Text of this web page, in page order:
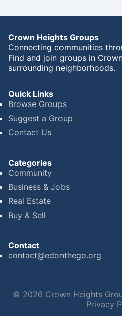
Crown Heights Groups
Connecting communities
Find and join groups in
surrounding neighborhoods.
Quick Links
Browse Groups
Suggest a Group
Contact Us
Categories
Community
Business & Jobs
Real Estate
Buy & Sell
Contact
contact@edonthego.org
© 2026 Crown Heights
Privacy